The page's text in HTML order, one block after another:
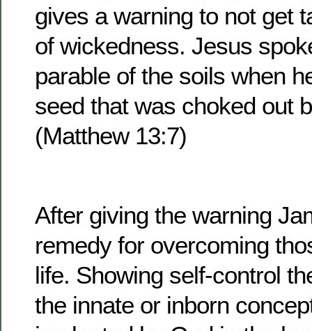
gives a warning to not get
of wickedness. Jesus
parable of the soils when
seed that was choked out
(Matthew 13:7)
After giving the warning
remedy for overcoming
life. Showing self-control
the innate or inborn